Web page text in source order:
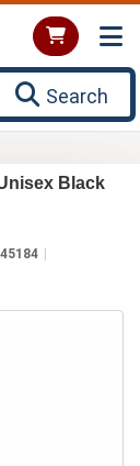
Search
Black